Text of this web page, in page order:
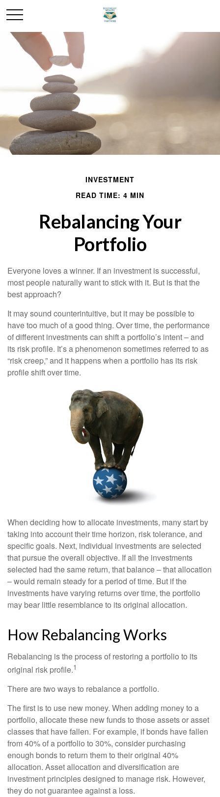
INVESTMENT
READ TIME: 4 MIN
Rebalancing Your
Portfolio
Everyone loves a winner. If an investment is successful,
most people naturally want to stick with it. But is that the
best approach?
It may sound counterintuitive, but it may be possible to
have too much of a good thing. Over time, the performance
of different investments can shift a portfolio’s intent – and
its risk profile. It’s a phenomenon sometimes referred to as
“risk creep,” and it happens when a portfolio has its risk
profile shift over time.
When deciding how to allocate investments, many start by
taking into account their time horizon, risk tolerance, and
specific goals. Next, individual investments are selected
that pursue the overall objective. If all the investments
selected had the same return, that balance – that allocation
– would remain steady for a period of time. But if the
investments have varying returns over time, the portfolio
may bear little resemblance to its original allocation.
How Rebalancing Works
Rebalancing is the process of restoring a portfolio to its
original risk profile.1
There are two ways to rebalance a portfolio.
The first is to use new money. When adding money to a
portfolio, allocate these new funds to those assets or asset
classes that have fallen. For example, if bonds have fallen
from 40% of a portfolio to 30%, consider purchasing
enough bonds to return them to their original 40%
allocation. Asset allocation and diversification are
investment principles designed to manage risk. However,
they do not guarantee against a loss.